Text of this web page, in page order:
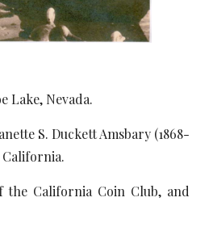
Lake, Nevada.
S. Duckett Amsbary (1868-
California.
the California Coin Club, and